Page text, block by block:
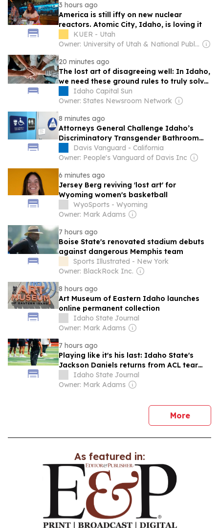
3 hours ago
America is still iffy on new nuclear
reactors. Atomic City, Idaho, is loving it
KUER - Utah
Owner: University of Utah & National Public Radio (NPR) Member Network
20 minutes ago
The lost art of disagreeing well: In Idaho,
we need these ground rules to truly solve
conflicts.
Idaho Capital Sun
Owner: States Newsroom Network
8 minutes ago
Attorneys General Challenge Idaho’s
Discriminatory Transgender Bathroom
Davis Vanguard - California
Owner: People's Vanguard of Davis Inc
6 minutes ago
Jersey Berg reviving 'lost art' for
Wyoming women's basketball
WyoSports - Wyoming
Owner: Mark Adams
7 hours ago
Boise State's renovated stadium debuts
against dangerous Memphis team
Sports Illustrated - New York
Owner: BlackRock Inc.
8 hours ago
Art Museum of Eastern Idaho launches
online permanent collection
Idaho State Journal
Owner: Mark Adams
7 hours ago
Playing like it's his last: Idaho State's
Jackson Daniels returns from ACL tear
hungrier than ever
Idaho State Journal
Owner: Mark Adams
Morenews
As featured in: